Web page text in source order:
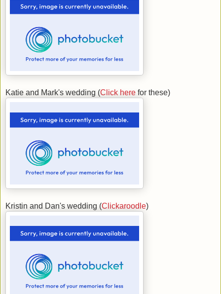
Katie and Mark's wedding (Click here for these)
Kristin and Dan's wedding (Clickaroodle)